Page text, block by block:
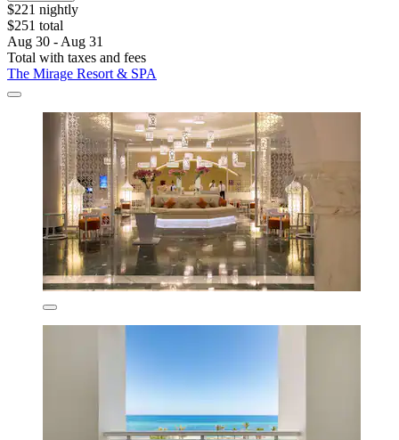
$221 nightly
$251 total
Aug 30 - Aug 31
Total with taxes and fees
The Mirage Resort & SPA